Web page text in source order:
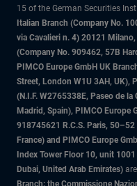
15 of the German Securities
Italian Branch (Company No.
via Cavalieri n. 4) 20121
(Company No. 909462, 57B
PIMCO Europe GmbH UK
Street, London W1U 3AH, UK),
(N.I.F. W2765338E, Paseo de
Madrid, Spain), PIMCO Europe
918745621 R.C.S. Paris,
France) and PIMCO Europe
Index Tower Floor 10, unit
Dubai, United Arab Emirates)
Branch: the Commissione